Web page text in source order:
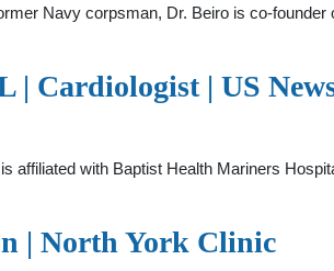
Navy corpsman, Dr. Beiro is co-
| Cardiologist | US
affiliated with Baptist Health Mariners
| North York Clinic